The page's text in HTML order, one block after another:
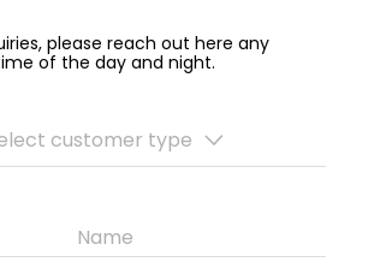
please reach out here any
of the day and night.
customer type
Name